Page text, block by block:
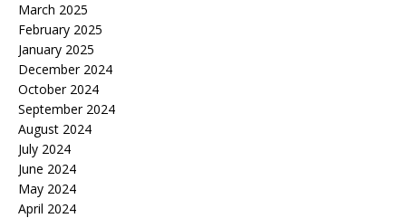
March 2025
February 2025
January 2025
December 2024
October 2024
September 2024
August 2024
July 2024
June 2024
May 2024
April 2024